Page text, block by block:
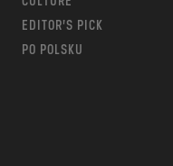
EDITOR’S PICK
PO POLSKU